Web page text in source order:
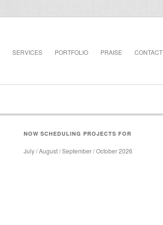
SERVICES PORTFOLIO PRAISE CONTACT
NOW SCHEDULING PROJECTS FOR
July / August / September / October 2026